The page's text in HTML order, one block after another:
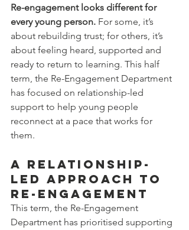
Re-engagement looks different for
every young person. For some, it’s
about rebuilding trust; for others, it’s
about feeling heard, supported and
ready to return to learning. This half
term, the Re-Engagement Department
has focused on relationship-led
support to help young people
reconnect at a pace that works for
them.
A Relationship-
Led Approach to
Re-Engagement
This term, the Re-Engagement
Department has prioritised supporting